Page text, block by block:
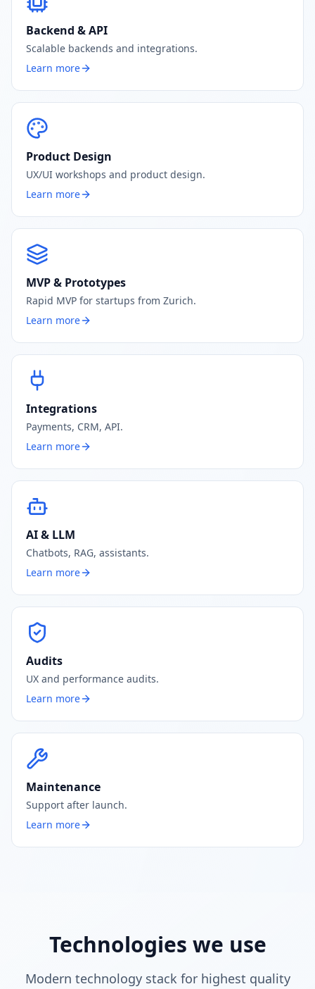
Backend & API
Scalable backends and integrations.
Learn more
Product Design
UX/UI workshops and product design.
Learn more
MVP & Prototypes
Rapid MVP for startups from Zurich.
Learn more
Integrations
Payments, CRM, API.
Learn more
AI & LLM
Chatbots, RAG, assistants.
Learn more
Audits
UX and performance audits.
Learn more
Maintenance
Support after launch.
Learn more
Technologies we use
Modern technology stack for highest quality